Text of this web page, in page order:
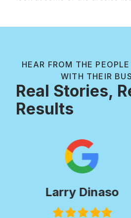
HEAR FROM THE
WITH THEIR
Real Stories,
Results
Paul
FilledFilledFilled